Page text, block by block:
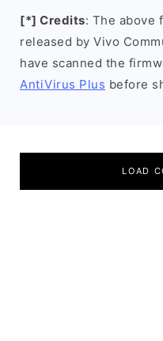
[*] Credits: The above
released by Vivo
have scanned the
AntiVirus Plus before
LOAD